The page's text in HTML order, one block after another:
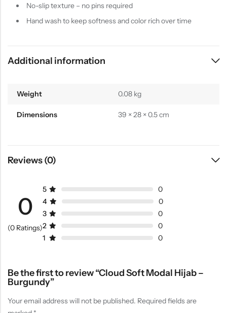
No-slip texture – no pins required
Hand wash to keep softness and color rich over time
Additional information
Weight 0.08 kg
Dimensions 39 × 28 × 0.5 cm
Reviews (0)
0
(0 Ratings)
5
0
4
0
3
0
2
0
1
0
Be the first to review “Cloud Soft Modal Hijab –
Burgundy”
Your email address will not be published. Required fields are